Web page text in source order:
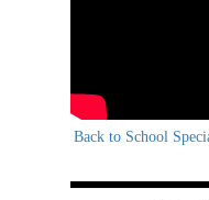
Back to School